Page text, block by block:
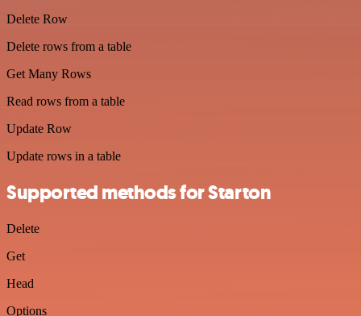
Delete Row
Delete rows from a table
Get Many Rows
Read rows from a table
Update Row
Update rows in a table
Supported methods for Starton
Delete
Get
Head
Options